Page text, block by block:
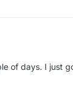
of days. I just